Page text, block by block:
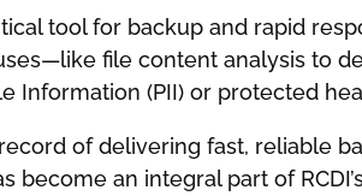
tool for backup and rapid
file content analysis to
Information (PII) or protected
of delivering fast, reliable
become an integral part of